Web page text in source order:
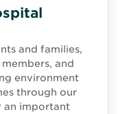
and families,
and
environment
through our
an important